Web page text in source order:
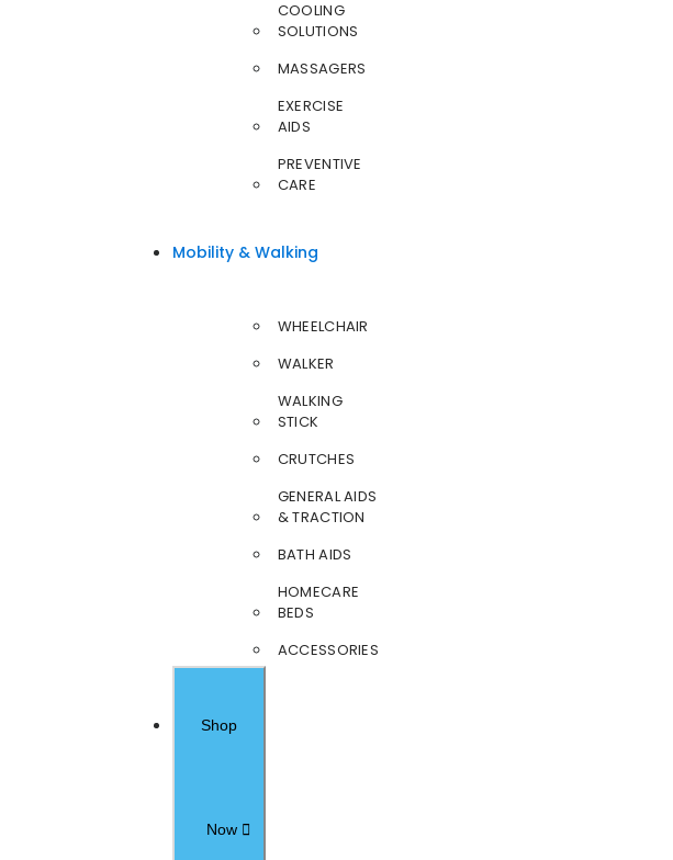
COOLING
SOLUTIONS
MASSAGERS
EXERCISE
AIDS
PREVENTIVE
CARE
Mobility & Walking
WHEELCHAIR
WALKER
WALKING
STICK
CRUTCHES
GENERAL AIDS
& TRACTION
BATH AIDS
HOMECARE
BEDS
ACCESSORIES
Shop
Now